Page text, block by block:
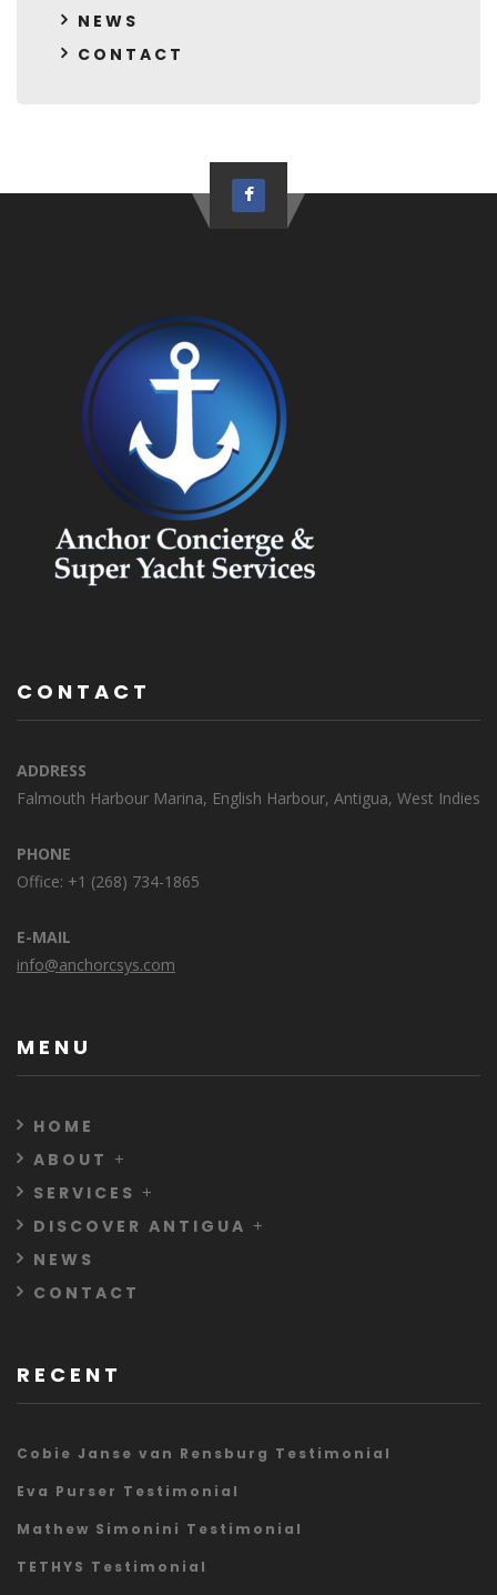
NEWS
CONTACT
CONTACT
ADDRESS
Falmouth Harbour Marina, English Harbour, Antigua, West Indies
PHONE
Office: +1 (268) 734-1865
E-MAIL
info@anchorcsys.com
MENU
HOME
ABOUT
SERVICES
DISCOVER ANTIGUA
NEWS
CONTACT
RECENT
Cobie Janse van Rensburg Testimonial
Eva Purser Testimonial
Mathew Simonini Testimonial
TETHYS Testimonial